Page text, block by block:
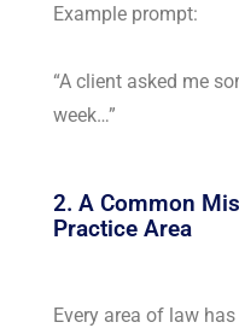
Example prompt:
“A client asked me
week…”
2. A Common
Practice Area
Every area of law